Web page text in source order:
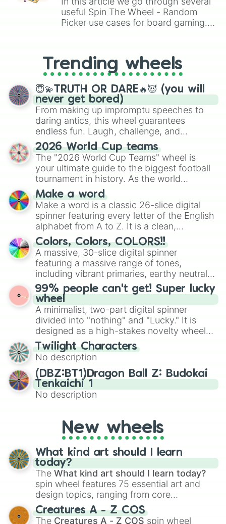
useful Spin The Wheel - Random
Picker use cases for board gaming.
replacing your long-lost Twister
spinner, you will find many handy
spinner wheels here.
Trending wheels
😇💫TRUTH OR DARE🔥😈 (you will
never get bored)
From making up impromptu speeches to
daring antics, this wheel guarantees
endless fun. Laugh, challenge, and
discover new sides of your friends. Who's
ready for a spin?
2026 World Cup teams
The "2026 World Cup Teams" wheel is
your ultimate guide to the biggest football
tournament in history. As the world
prepares for the 2026 expansion, this
wheel features all 48 nations that have
secured their spots in the United States,
Mexico, and Canada.
Make a word
Make a word is a classic 26-slice digital
spinner featuring every letter of the English
alphabet from A to Z. It is a clean,
straightforward tool designed for literacy
exercises, creative brainstorming, and
randomized word games. Idea for use:
Give your next game night a twist by using
the wheel to pick a random starting letter
for Scattergories, or spin it multiple times
to create an acronym that players must
turn into a funny phrase.
Colors, Colors, COLORS!!
A massive, 30-slice digital spinner
featuring a massive range of tones,
including vibrant primaries, earthy neutrals,
and soft pastels like Vermilion, Hazel,
Emerald, Aquamarine, Bubblegum, and
various shades of gray. It is built for
maximum variety when you need a highly
specific color selection.
99% people can't get! Super lucky
wheel
A minimalist, two-part digital spinner
divided into "nothing" and "Lucky." It is
designed as a high-stakes novelty wheel
for testing your luck against brutal odds.
Twilight Characters
No description
(DBZ:BT1)Dragon Ball Z: Budokai
Tenkaichi 1
No description
New wheels
What kind art should I learn
today?
The What kind art should I learn today?
spin wheel features 75 essential art and
design topics, ranging from core
techniques like
Anatomy,Perspective
Color Theoryto specialized skills like
Creatures A - Z COS
The Creatures A - Z COS spin wheel